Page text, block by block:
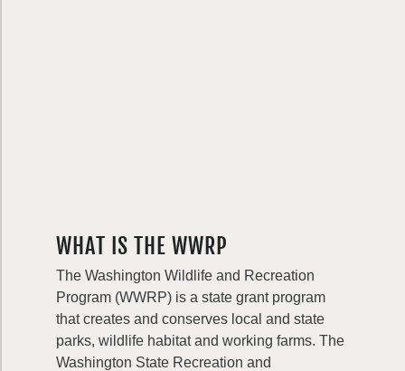
WHAT IS THE WWRP
The Washington Wildlife and Recreation
Program (WWRP) is a state grant program
that creates and conserves local and state
parks, wildlife habitat and working farms. The
Washington State Recreation and